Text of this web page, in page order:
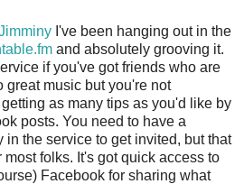
I've been hanging out in the
and absolutely grooving it.
if you've got friends who are
great music but you're not
as many tips as you'd like by
posts. You need to have a
in the service to get invited, but that
folks. It's got quick access to
Facebook for sharing what